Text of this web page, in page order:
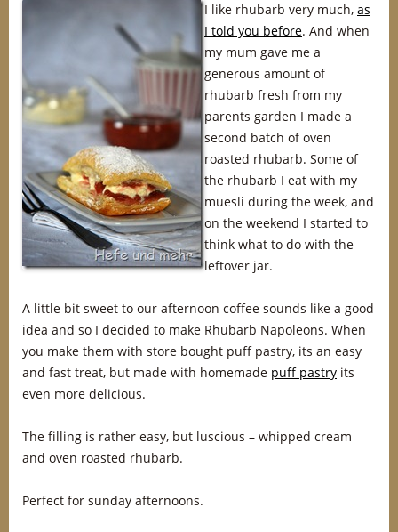
I like rhubarb very much, as
I told you before. And when
my mum gave me a
generous amount of
rhubarb fresh from my
parents garden I made a
second batch of oven
roasted rhubarb. Some of
the rhubarb I eat with my
muesli during the week, and
on the weekend I started to
think what to do with the
leftover jar.
A little bit sweet to our afternoon coffee sounds like a good
idea and so I decided to make Rhubarb Napoleons. When
you make them with store bought puff pastry, its an easy
and fast treat, but made with homemade puff pastry its
even more delicious.
The filling is rather easy, but luscious – whipped cream
and oven roasted rhubarb.
Perfect for sunday afternoons.